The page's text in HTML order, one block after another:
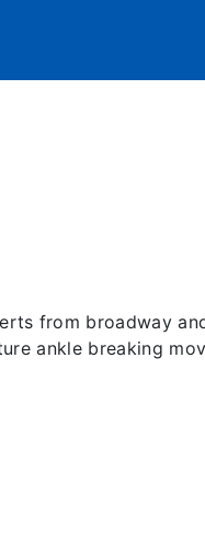
from broadway
ankle breaking